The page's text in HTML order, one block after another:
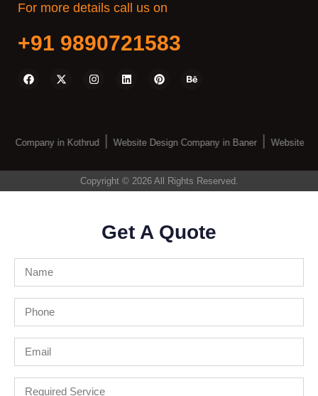
For more details call us on
+91 9890721583
Company in Kothrud Website Design Company in Baner Website
Copyright © 2026 All Rights Reserved.
Get A Quote